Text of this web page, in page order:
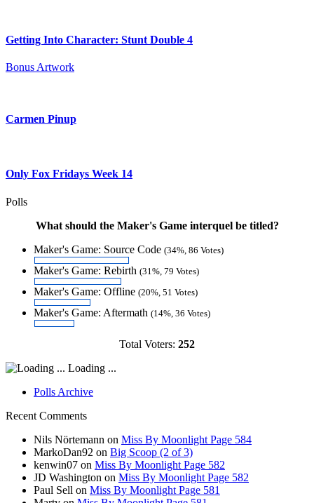
Getting Into Character: Stunt Double 4
Bonus Artwork
Carmen Pinup
Only Fox Fridays Week 14
Polls
What should the Maker's Game interquel be titled?
Maker's Game: Source Code (34%, 86 Votes)
Maker's Game: Rebirth (31%, 79 Votes)
Maker's Game: Offline (20%, 51 Votes)
Maker's Game: Aftermath (14%, 36 Votes)
Total Voters: 252
Loading ...
Polls Archive
Recent Comments
Nils Nörtemann on Miss By Moonlight Page 584
MarkoDan92 on Big Scoop (2 of 3)
kenwin07 on Miss By Moonlight Page 582
JD Washington on Miss By Moonlight Page 582
Paul Sell on Miss By Moonlight Page 581